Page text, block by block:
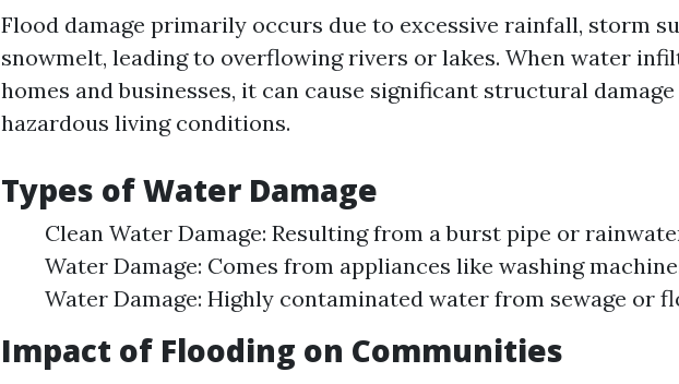
Flood damage primarily occurs due to excessive rainfall, storm
snowmelt, leading to overflowing rivers or lakes. When water
homes and businesses, it can cause significant structural
hazardous living conditions.
Types of Water Damage
Clean Water Damage: Resulting from a burst pipe or
Water Damage: Comes from appliances like washing
Water Damage: Highly contaminated water from sewage or
Impact of Flooding on Communities